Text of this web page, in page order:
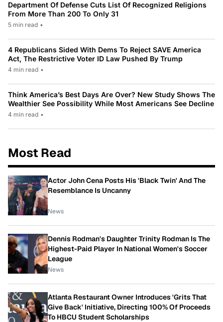
Department Of Defense Cuts List Of Recognized Religions
From More Than 200 To Only 31
5 min read •
4 Republicans Sided With Dems To Reject SAVE America
Act, The Restrictive Voter ID Law Pushed By Trump
4 min read •
Think America’s Best Days Are Over? New Study Shows The
Wealthier See Possibility While Most Americans See Decline
4 min read •
Most Read
Actor John Cena Posts His 'Black Twin' And The
Resemblance Is Uncanny
News
Dennis Rodman's Daughter Trinity Rodman Is The
Highest-Paid Player In National Women's Soccer
League
News
Atlanta Restaurant Owner Introduces 'Grits That
Give Back' Initiative, Directing 100% Of Proceeds
To HBCU Student Scholarships